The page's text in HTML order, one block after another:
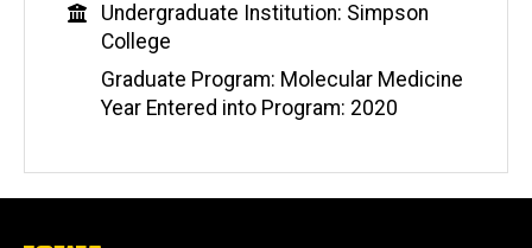
b
s
i
t
Education
Undergraduate Institution: Simpson
College
Graduate Program: Molecular Medicine
Year Entered into Program: 2020